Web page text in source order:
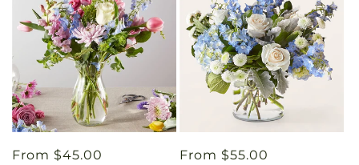
Regular
From $45.00
Regular
From $55.00